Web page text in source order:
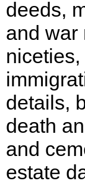
deeds,
and war
details,
death
and
estate